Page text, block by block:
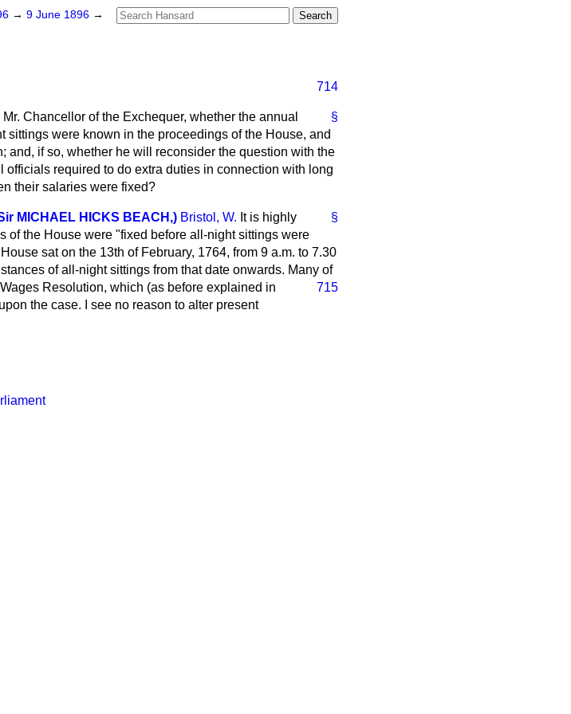
→ 9 June 1896 →
714
§
Mr. Chancellor of the Exchequer, whether the annual
were known in the proceedings of the House, and
and, if so, whether he will reconsider the question with the
required to do extra duties in connection with long
their salaries were fixed?
§
MICHAEL HICKS BEACH,) Bristol, W. It is highly
of the House were "fixed before all-night sittings were
sat on the 13th of February, 1764, from 9 a.m. to 7.30
of all-night sittings from that date onwards. Many of
Resolution, which
715
(as before explained in
the case. I see no reason to alter present